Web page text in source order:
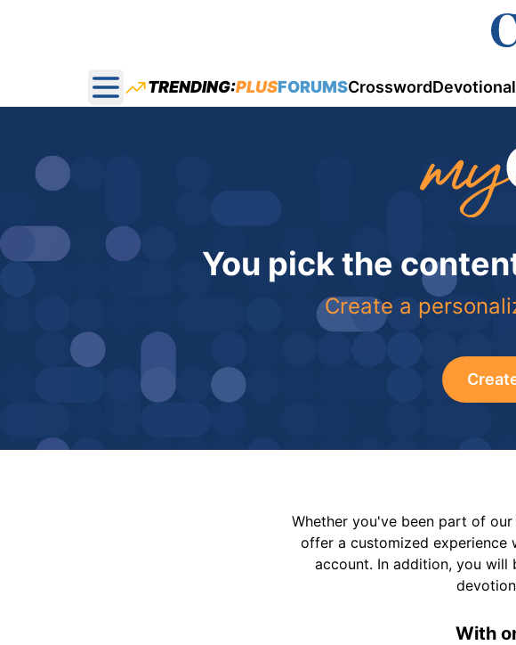
Open main menu
TRENDING:PLUSFORUMSCrossword
You pick the
Create a
Whether you've been part of
offer a customized experience
account. In addition, you will
With